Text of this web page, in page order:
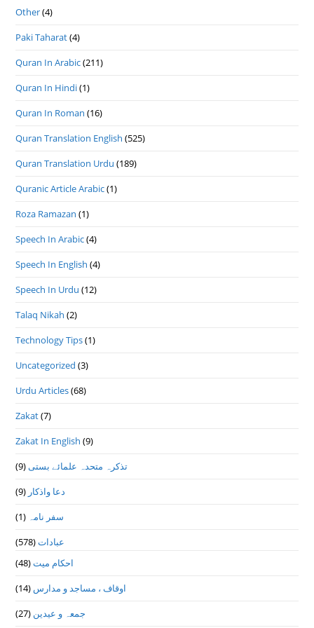
Other(4)
Paki Taharat(4)
Quran In Arabic(211)
Quran In Hindi(1)
Quran In Roman (16)
Quran Translation English (525)
Quran Translation Urdu (189)
Quranic Article Arabic(1)
Roza Ramazan (1)
Speech In Arabic(4)
Speech In English (4)
Speech In Urdu (12)
Talaq Nikah (2)
Technology Tips(1)
Uncategorized (3)
Urdu Articles(68)
Zakat(7)
Zakat In English (9)
تذكرہ متحدہ علمائے بستى(9)
دعا واذكار (9)
سفر نامہ (1)
عبادات(578)
احکام میت(48)
اوقاف ، مساجد و مدارس (14)
جمعہ و عیدین (27)